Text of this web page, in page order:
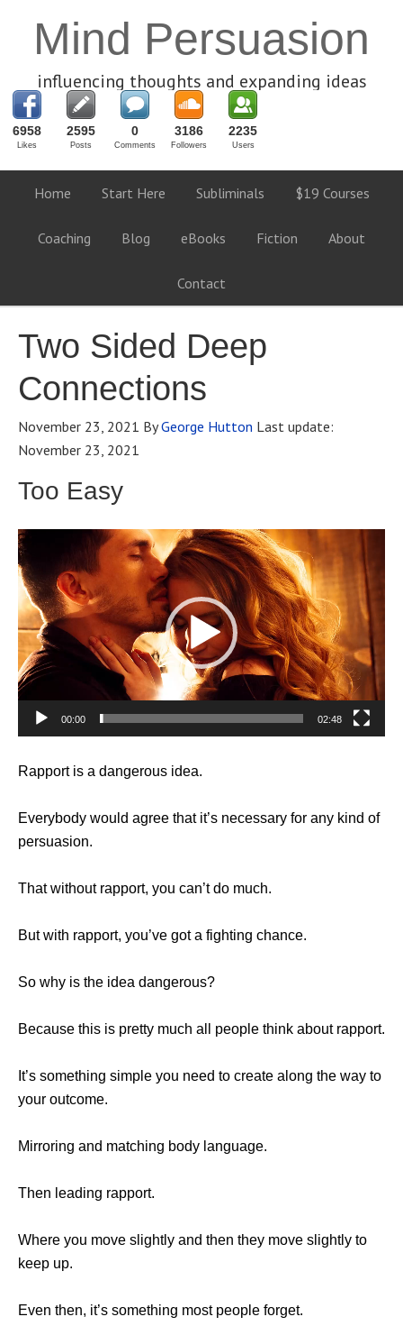
Mind Persuasion
influencing thoughts and expanding ideas
6958
Likes
2595
Posts
0
Comments
3186
Followers
2235
Users
Home Start Here Subliminals $19 Courses
Coaching Blog eBooks Fiction About
Contact
Two Sided Deep
Connections
November 23, 2021 ByGeorge Hutton Last update:
November 23, 2021
Too Easy
Video
Player
00:00 02:48
Rapport is a dangerous idea.
Everybody would agree that it’s necessary for any kind of
persuasion.
That without rapport, you can’t do much.
But with rapport, you’ve got a fighting chance.
So why is the idea dangerous?
Because this is pretty much all people think about rapport.
It’s something simple you need to create along the way to
your outcome.
Mirroring and matching body language.
Then leading rapport.
Where you move slightly and then they move slightly to
keep up.
Even then, it’s something most people forget.